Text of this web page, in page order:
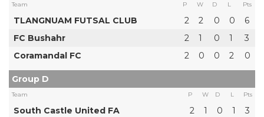
Team P W D L Pts
TLANGNUAM FUTSAL CLUB 2 2 0 0
6
FC Bushahr
2 1 0 1
3
Coramandal FC
2 0 0 2 0
Group D
Team P W D L Pts
South Castle United FA 2 1 0 1
3